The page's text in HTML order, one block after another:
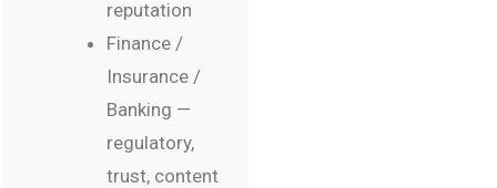
reputation
Finance /
Insurance /
Banking —
regulatory,
trust, content